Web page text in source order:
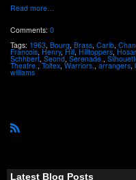
Read more…
Comments: 0
Tags: 1963, Bourg, Brass, Carib,
Francois, Henry, Hill, Hilltoppers,
Schhbert, Seond, Serenade.,
Theatre.,Toltex, Warriors., arrangers,
williams
R
Latest Blog Posts